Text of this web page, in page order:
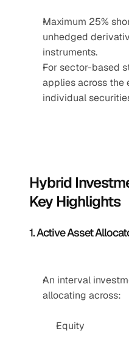
Maximum 25%
unhedged
instruments.
For sector-based
applies across the
individual
Hybrid
Key Highlights
1. Active Asset
An interval
allocating across:
Equity